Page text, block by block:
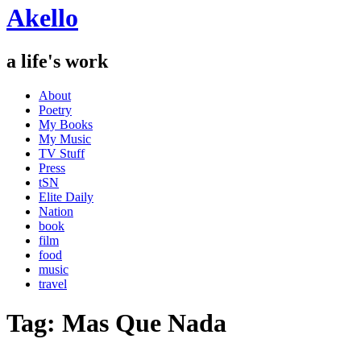
Akello
a life's work
About
Poetry
My Books
My Music
TV Stuff
Press
tSN
Elite Daily
Nation
book
film
food
music
travel
Tag: Mas Que Nada